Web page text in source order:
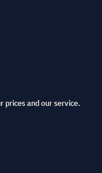
prices and our service.